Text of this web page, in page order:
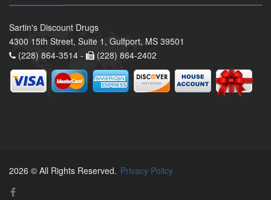
Sartin's Discount Drugs
4300 15th Street, Suite 1, Gulfport, MS 39501
(228) 864-3514 -
(228) 864-2402
2026 © All Rights Reserved. Privacy Policy